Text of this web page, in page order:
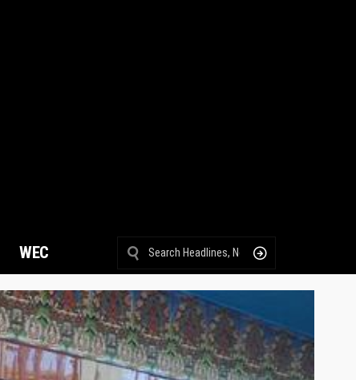
WEC